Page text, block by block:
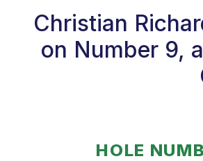
Christian
on Number 9,
HOLE